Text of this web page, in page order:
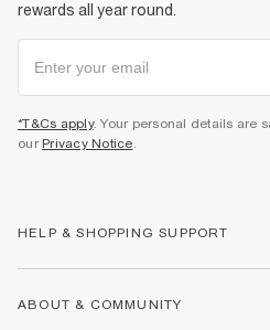
rewards all year round.
*T&Cs apply. Your personal details are
our Privacy Notice.
HELP & SHOPPING SUPPORT
ABOUT & COMMUNITY